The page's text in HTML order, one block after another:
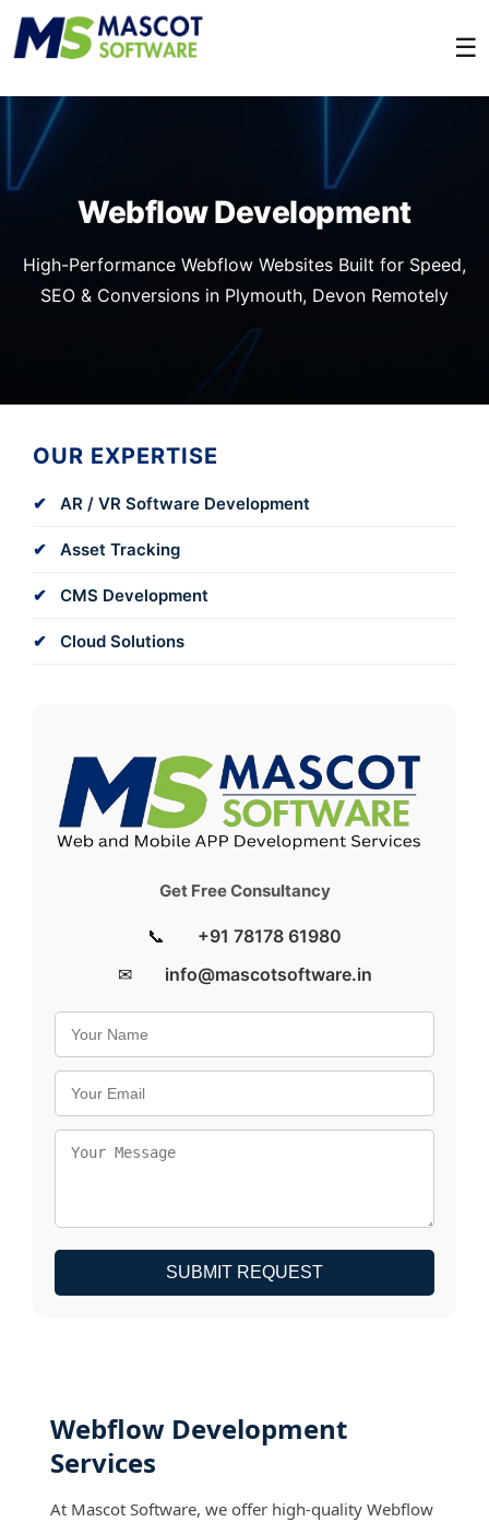
☰
Webflow Development
High-Performance Webflow Websites Built for Speed,
SEO & Conversions in Plymouth, Devon Remotely
OUR EXPERTISE
AR / VR Software Development
Asset Tracking
CMS Development
Cloud Solutions
Get Free Consultancy
📞
+91 78178 61980
✉
info@mascotsoftware.in
SUBMIT REQUEST
Webflow Development
Services
At Mascot Software, we offer high-quality Webflow